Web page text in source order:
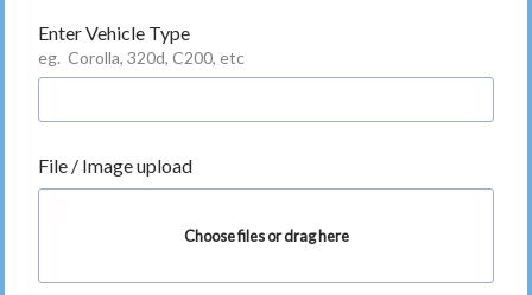
Enter Vehicle Type
eg. Corolla, 320d, C200, etc
File / Image upload
Choose files or drag here